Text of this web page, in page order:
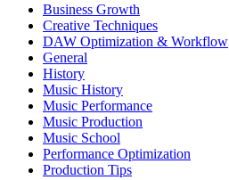
Business Growth
Creative Techniques
DAW Optimization & Workflow
General
History
Music History
Music Performance
Music Production
Music School
Performance Optimization
Production Tips